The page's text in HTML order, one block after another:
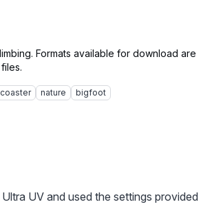
Formats available for download are
coaster nature bigfoot
UV and used the settings provided